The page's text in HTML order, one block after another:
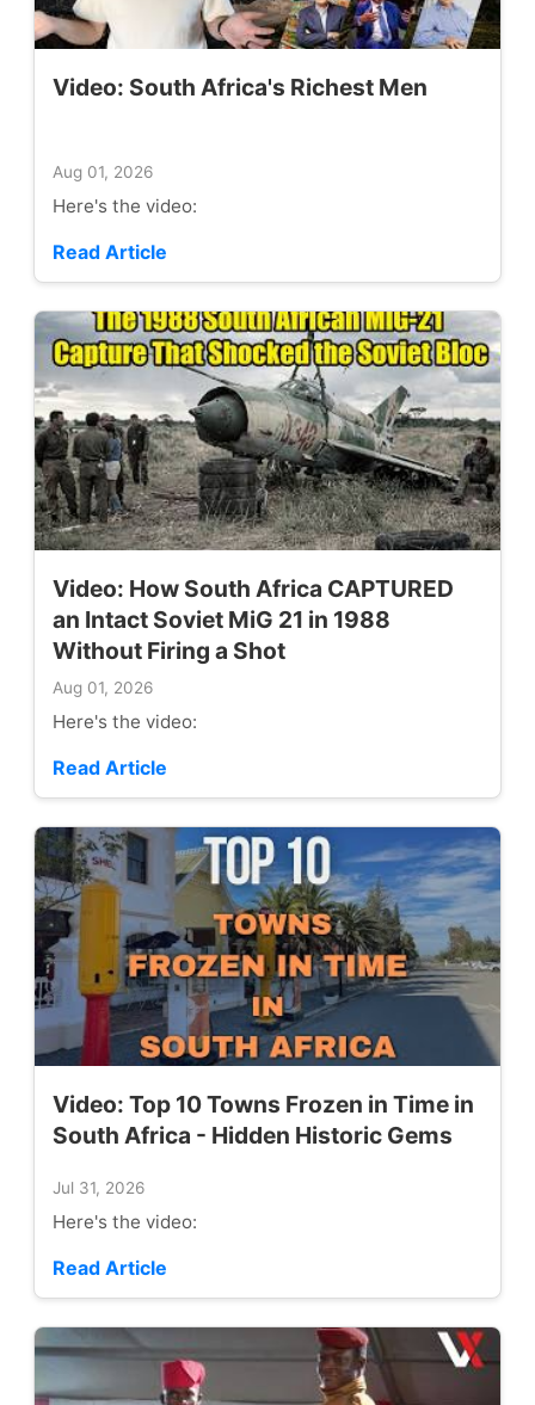
Video: South Africa's Richest Men
Aug 01, 2026
Here's the video:
Read Article
Video: How South Africa CAPTURED
an Intact Soviet MiG 21 in 1988
Without Firing a Shot
Aug 01, 2026
Here's the video:
Read Article
Video: Top 10 Towns Frozen in Time in
South Africa - Hidden Historic Gems
Jul 31, 2026
Here's the video:
Read Article